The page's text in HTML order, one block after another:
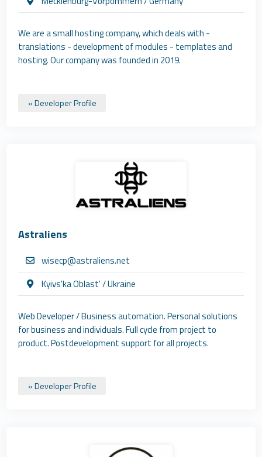
We are a small hosting company, which deals with -
translations - development of modules - templates and
hosting. Our company was founded in 2019.
» Developer Profile
Astraliens
wisecp@astraliens.net
Kyivs'ka Oblast' / Ukraine
Web Developer / Business automation. Personal solutions
for business and individuals. Full cycle from project to
product. Postdevelopment support for all projects.
» Developer Profile